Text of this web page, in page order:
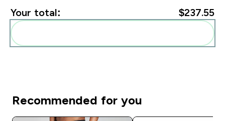
Your total: $237.55‎
Recommended for you